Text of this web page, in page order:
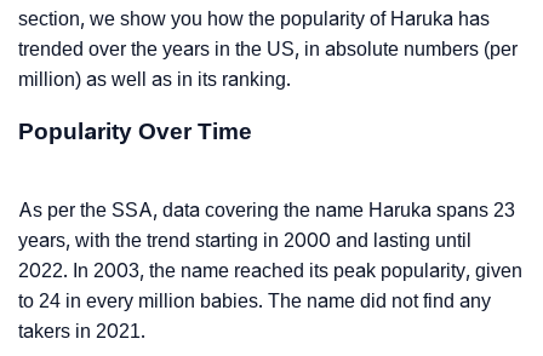
section, we show you how the popularity of Haruka has
trended over the years in the US, in absolute numbers (per
million) as well as in its ranking.
Popularity Over Time
As per the SSA, data covering the name Haruka spans 23
years, with the trend starting in 2000 and lasting until
2022. In 2003, the name reached its peak popularity, given
to 24 in every million babies. The name did not find any
takers in 2021.